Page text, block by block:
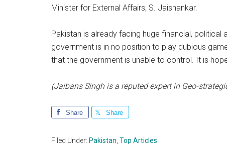
Minister for External Affairs, S. Jaishankar.
Pakistan is already facing huge financial,
government is in no position to play dubious
that the government is unable to control. It is
(Jaibans Singh is a reputed expert in Geo-
Share Share
Filed Under: Pakistan Top Articles